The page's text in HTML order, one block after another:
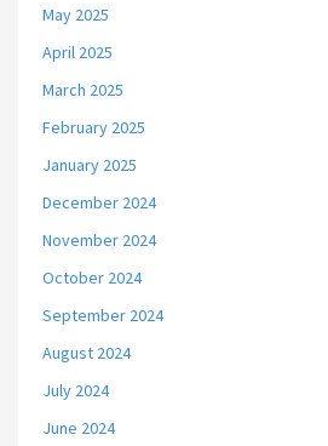
May 2025
April 2025
March 2025
February 2025
January 2025
December 2024
November 2024
October 2024
September 2024
August 2024
July 2024
June 2024